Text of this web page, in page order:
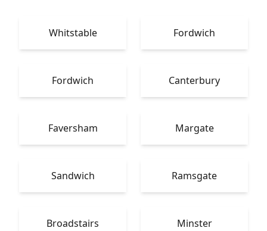
Whitstable Fordwich
Fordwich Canterbury
Faversham Margate
Sandwich Ramsgate
Broadstairs Minster